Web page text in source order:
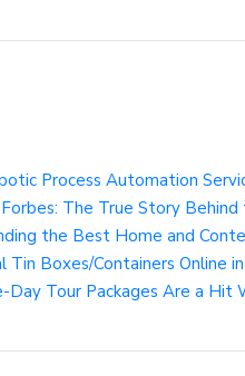
Process Automation
The True Story
the Best Home and
Boxes/Containers Online
Day Tour Packages Are a Hit